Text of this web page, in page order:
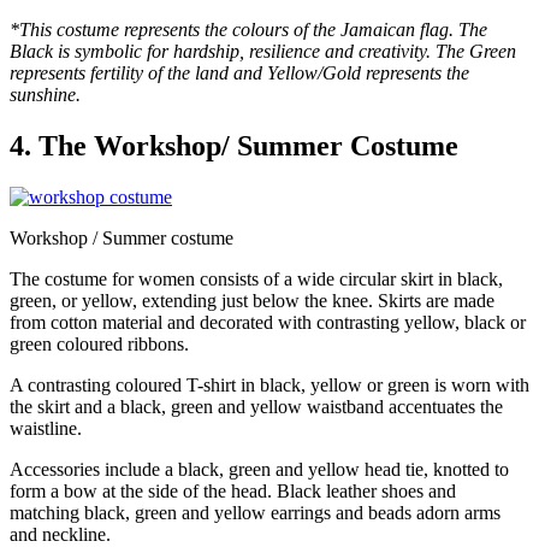
*This costume represents the colours of the Jamaican flag. The
Black is symbolic for hardship, resilience and creativity. The Green
represents fertility of the land and Yellow/Gold represents the
sunshine.
4. The Workshop/ Summer Costume
Workshop / Summer costume
The costume for women consists of a wide circular skirt in black,
green, or yellow, extending just below the knee. Skirts are made
from cotton material and decorated with contrasting yellow, black or
green coloured ribbons.
A contrasting coloured T-shirt in black, yellow or green is worn with
the skirt and a black, green and yellow waistband accentuates the
waistline.
Accessories include a black, green and yellow head tie, knotted to
form a bow at the side of the head. Black leather shoes and
matching black, green and yellow earrings and beads adorn arms
and neckline.